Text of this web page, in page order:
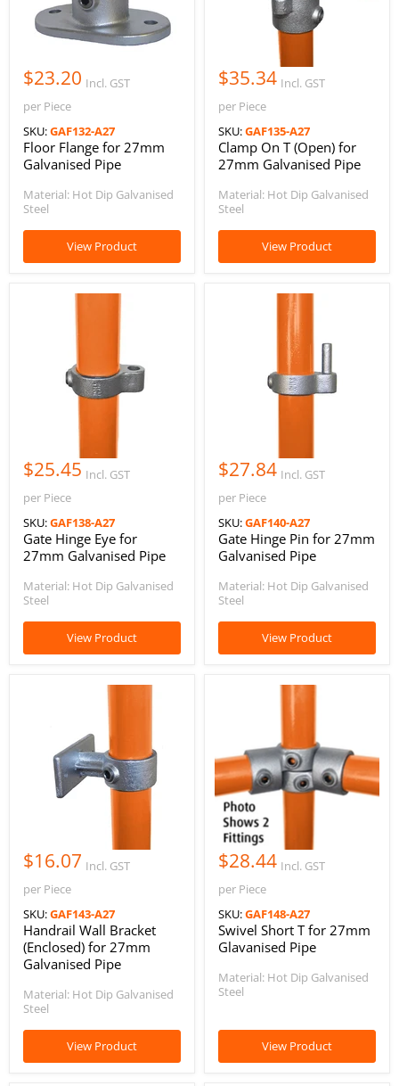
$23.20 Incl. GST
per Piece
SKU:GAF132-A27
Floor Flange for 27mm
Galvanised Pipe
Material: Hot Dip Galvanised
Steel
View Product
$35.34 Incl. GST
per Piece
SKU:GAF135-A27
Clamp On T (Open) for
27mm Galvanised Pipe
Material: Hot Dip Galvanised
Steel
View Product
$25.45 Incl. GST
per Piece
SKU:GAF138-A27
Gate Hinge Eye for
27mm Galvanised Pipe
Material: Hot Dip Galvanised
Steel
View Product
$27.84 Incl. GST
per Piece
SKU:GAF140-A27
Gate Hinge Pin for 27mm
Galvanised Pipe
Material: Hot Dip Galvanised
Steel
View Product
$16.07 Incl. GST
per Piece
SKU:GAF143-A27
Handrail Wall Bracket
(Enclosed) for 27mm
Galvanised Pipe
Material: Hot Dip Galvanised
Steel
View Product
$28.44 Incl. GST
per Piece
SKU:GAF148-A27
Swivel Short T for 27mm
Glavanised Pipe
Material: Hot Dip Galvanised
Steel
View Product